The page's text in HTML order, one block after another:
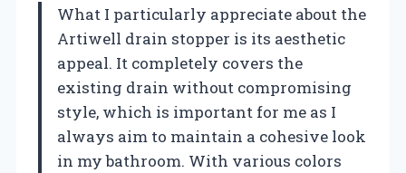
What I particularly appreciate about the
Artiwell drain stopper is its aesthetic
appeal. It completely covers the
existing drain without compromising
style, which is important for me as I
always aim to maintain a cohesive look
in my bathroom. With various colors